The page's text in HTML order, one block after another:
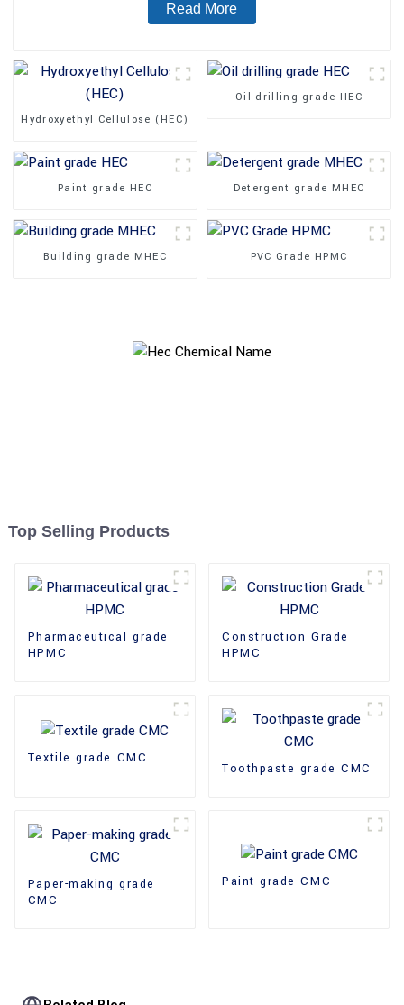
Read More
Hydroxyethyl Cellulose (HEC)
Oil drilling grade HEC
Paint grade HEC Detergent grade MHEC
Building grade MHEC PVC Grade HPMC
Top Selling Products
Pharmaceutical grade
HPMC
Construction Grade
HPMC
Textile grade CMC
Toothpaste grade CMC
Paper-making grade
CMC
Paint grade CMC